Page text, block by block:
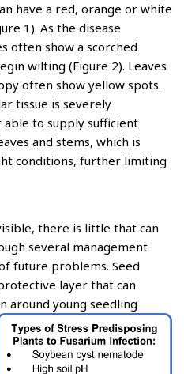
have a red, orange or white
1). As the disease
often show a scorched
wilting (Figure 2). Leaves
often show yellow spots.
tissue is severely
to supply sufficient
and stems, which is
conditions, further limiting
there is little that can
several management
future problems. Seed
layer that can
around young seedling